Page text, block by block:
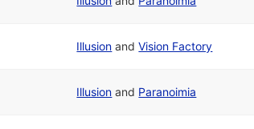
Illusion andVision Factory
Illusion and Paranoimia